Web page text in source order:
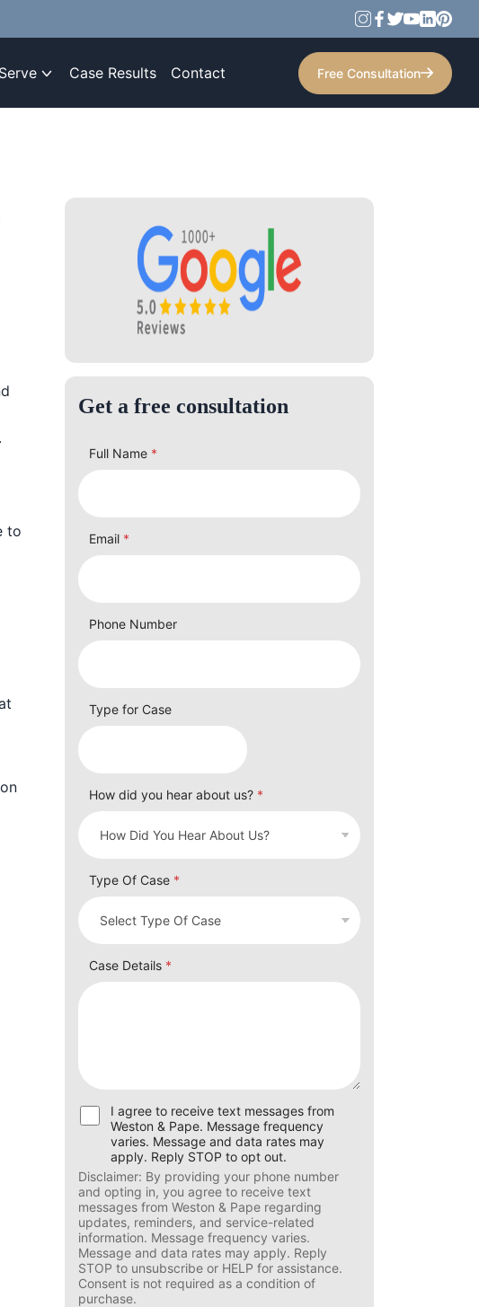
Case Results Contact Free Consultation
to
Get a free consultation
Full Name *
Email *
Phone Number
Type for Case
How did you hear about us? *
Type Of Case *
Case Details *
U
s
C
o
n
s
e
n
t
f
o
I agree to receive text messages from
Weston & Pape. Message frequency
varies. Message and data rates may
apply. Reply STOP to opt out.
Disclaimer: By providing your phone number
and opting in, you agree to receive text
messages from Weston & Pape regarding
updates, reminders, and service-related
information. Message frequency varies.
Message and data rates may apply. Reply
STOP to unsubscribe or HELP for assistance.
Consent is not required as a condition of
purchase.